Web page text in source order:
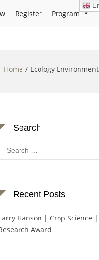
Register Program
Home Ecology
Search
for:
Recent Posts
Hanson | Crop Science
Award